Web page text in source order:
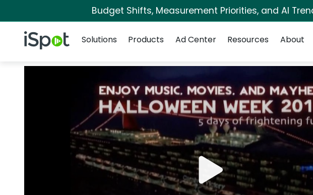
Budget Shifts, Measurement Priorities, and AI
iSpot Logo
Solutions
Products Ad Center Resources About